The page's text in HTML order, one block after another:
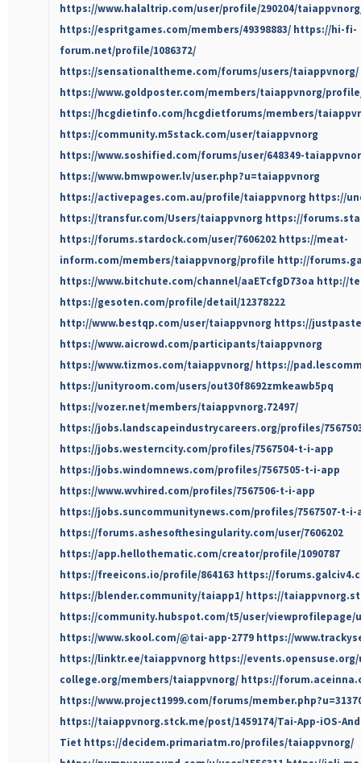
https://www.halaltrip.com/user/profile/290204/
https://espritgames.com/members/49398883/ https://hi-fi-
forum.net/profile/1086372/
https://sensationaltheme.com/forums/users/taiappvnorg/
https://www.goldposter.com/members/taiappvnorg/
https://hcgdietinfo.com/hcgdietforums/members/
https://community.m5stack.com/user/taiappvnorg
https://www.soshified.com/forums/user/648349-
https://www.bmwpower.lv/user.php?u=taiappvnorg
https://activepages.com.au/profile/taiappvnorg https://
https://transfur.com/Users/taiappvnorg https://
https://forums.stardock.com/user/7606202 https://meat-
inform.com/members/taiappvnorg/profile http://
https://www.bitchute.com/channel/aaETcfgD73oa http://
https://gesoten.com/profile/detail/12378222
http://www.bestqp.com/user/taiappvnorg https://
https://www.aicrowd.com/participants/taiappvnorg
https://www.tizmos.com/taiappvnorg/ https://
https://unityroom.com/users/out30f8692zmkeawb5pq
https://vozer.net/members/taiappvnorg.72497/
https://jobs.landscapeindustrycareers.org/profiles/
https://jobs.westerncity.com/profiles/7567504-t-i-app
https://jobs.windomnews.com/profiles/7567505-t-i-app
https://www.wvhired.com/profiles/7567506-t-i-app
https://jobs.suncommunitynews.com/profiles/7567507-t-i-
https://forums.ashesofthesingularity.com/user/7606202
https://app.hellothematic.com/creator/profile/1090787
https://freeicons.io/profile/864163 https://
https://blender.community/taiapp1/ https://
https://community.hubspot.com/t5/user/viewprofilepage/
https://www.skool.com/@tai-app-2779 https://
https://linktr.ee/taiappvnorg https://events.opensuse.org/
college.org/members/taiappvnorg/ https://
https://www.project1999.com/forums/
https://taiappvnorg.stck.me/post/1459174/Tai-App-iOS-
Tiet https://decidem.primariatm.ro/profiles/taiappvnorg/